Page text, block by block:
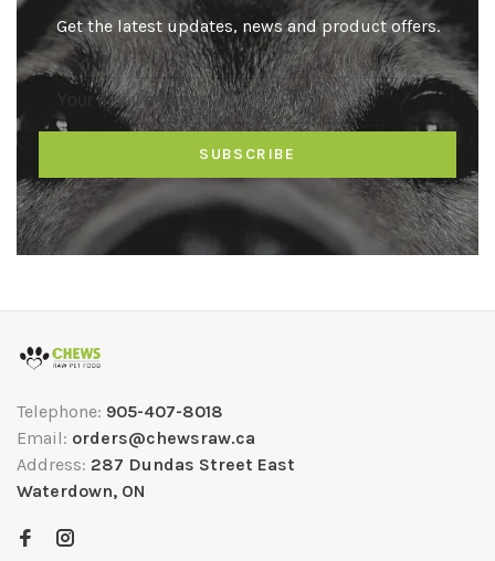
Get the latest updates, news and product offers.
SUBSCRIBE
Telephone: 905-407-8018
Email: orders@chewsraw.ca
Address: 287 Dundas Street East
Waterdown, ON